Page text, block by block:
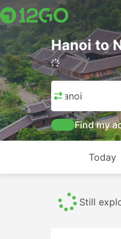
Hanoi to
1,223 trips (USD
Hanoi
Find my
Today
All 1223